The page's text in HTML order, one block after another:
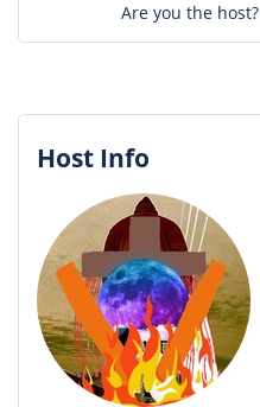
Are you the host?
Host Info